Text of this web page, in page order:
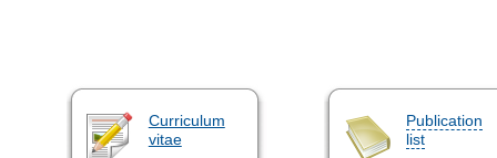
Curriculum
vitae
Publication
list